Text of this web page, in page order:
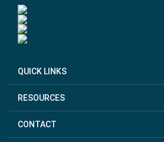
QUICK LINKS
RESOURCES
CONTACT